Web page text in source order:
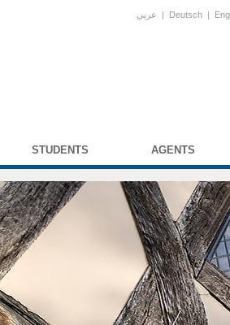
عربي | Deutsch |
STUDENTS AGENTS